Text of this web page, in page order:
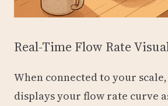
Real-Time Flow Rate
When connected to your
displays your flow rate curve